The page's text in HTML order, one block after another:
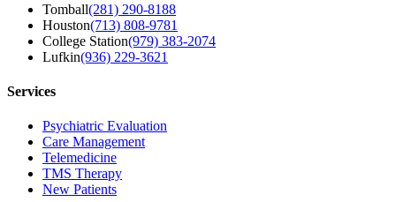
Tomball(281) 290-8188
Houston(713) 808-9781
College Station(979) 383-2074
Lufkin(936) 229-3621
Services
Psychiatric Evaluation
Care Management
Telemedicine
TMS Therapy
New Patients